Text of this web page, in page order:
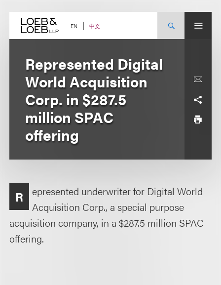
content EN 中文
Represented Digital
World Acquisition
Corp. in $287.5
million SPAC
offering
R
epresented underwriter for Digital World
Acquisition Corp., a special purpose
acquisition company, in a $287.5 million SPAC
offering.